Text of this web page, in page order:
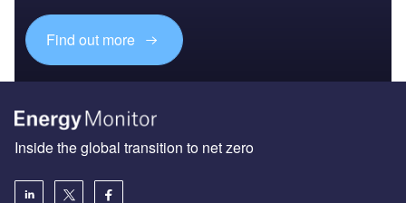
Find out more
Inside the global transition to net zero